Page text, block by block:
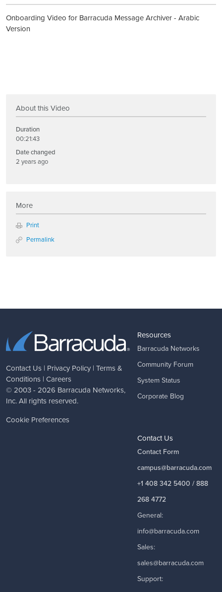
Onboarding Video for Barracuda Message Archiver - Arabic
Version
About this Video
Duration
00:21:43
Date changed
2 years ago
More
Print
Permalink
Contact Us | Privacy Policy | Terms &
Conditions | Careers
© 2003 - 2026 Barracuda Networks,
Inc. All rights reserved.
Cookie Preferences
Resources
Barracuda Networks
Community Forum
System Status
Corporate Blog
Contact Us
Contact Form
campus@barracuda.com
+1 408 342 5400 / 888
268 4772
General:
info@barracuda.com
Sales:
sales@barracuda.com
Support: